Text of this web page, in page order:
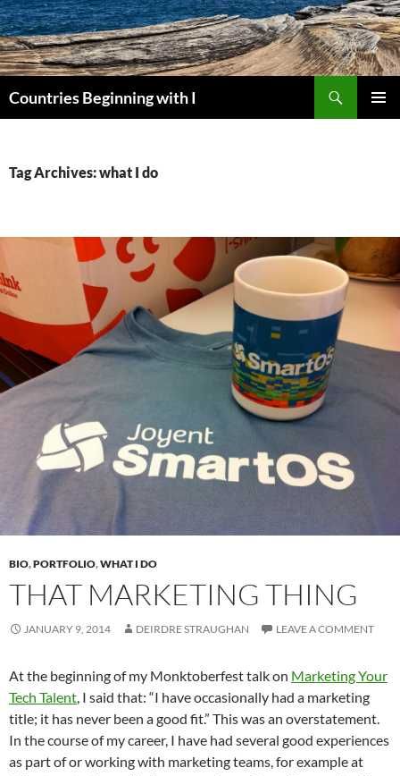
Skip
to
content
Countries Beginning with I
Tag Archives: what I do
BIO,PORTFOLIO,WHAT I DO
THAT MARKETING THING
JANUARY 9, 2014 DEIRDRE STRAUGHAN LEAVE A COMMENT
At the beginning of my Monktoberfest talk on Marketing Your
Tech Talent, I said that: “I have occasionally had a marketing
title; it has never been a good fit.” This was an overstatement.
In the course of my career, I have had several good experiences
as part of or working with marketing teams, for example at